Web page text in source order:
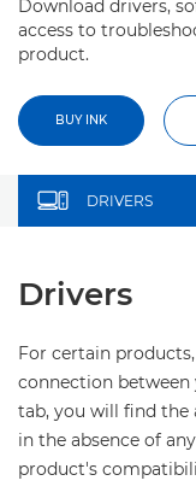
Download drivers,
access to
product.
BUY INK
DRIVERS
Drivers
For certain
connection
tab, you will find the
in the absence of
product's